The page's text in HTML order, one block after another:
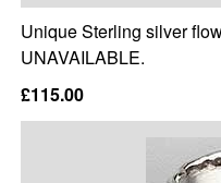
Unique Sterling silver
UNAVAILABLE.
£115.00